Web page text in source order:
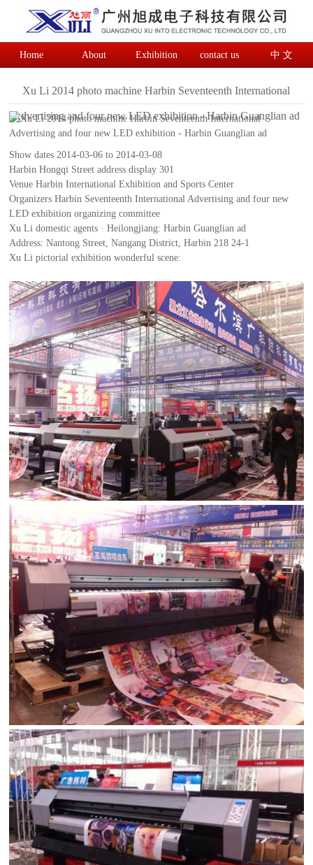
Home About Exhibition contact us 中 文
Xu Li 2014 photo machine Harbin Seventeenth International
Advertising and four new LED exhibition - Harbin Guanglian ad
Show dates 2014-03-06 to 2014-03-08
Harbin Hongqi Street address display 301
Venue Harbin International Exhibition and Sports Center
Organizers Harbin Seventeenth International Advertising and four new
LED exhibition organizing committee
Xu Li domestic agents · Heilongjiang: Harbin Guanglian ad
Address: Nantong Street, Nangang District, Harbin 218 24-1
Xu Li pictorial exhibition wonderful scene: